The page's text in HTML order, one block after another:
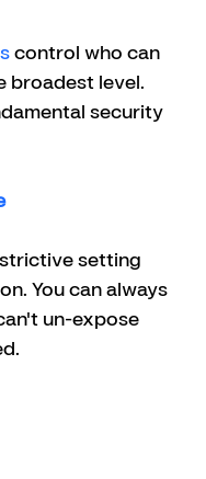
control who can
broadest level.
security
setting
You can always
un-expose